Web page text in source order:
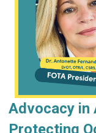
Advocacy in
Protecting